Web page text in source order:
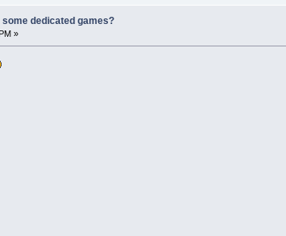
dedicated games?
»